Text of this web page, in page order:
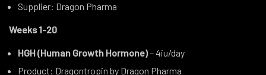
Supplier: Dragon Pharma
Weeks 1-20
HGH (Human Growth Hormone)– 4iu/day
Product: Dragontropin by Dragon Pharma